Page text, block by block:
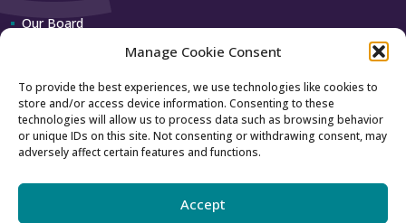
Manage Cookie Consent
To provide the best experiences, we use technologies like cookies to
store and/or access device information. Consenting to these
technologies will allow us to process data such as browsing behavior
or unique IDs on this site. Not consenting or withdrawing consent, may
adversely affect certain features and functions.
Accept
Our Board
Contact us
How to contact us
Using our logo